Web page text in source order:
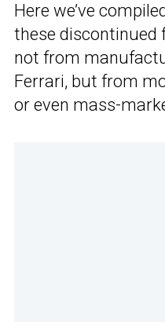
Here we’ve
these discontinued
not from
Ferrari, but from
or even mass-